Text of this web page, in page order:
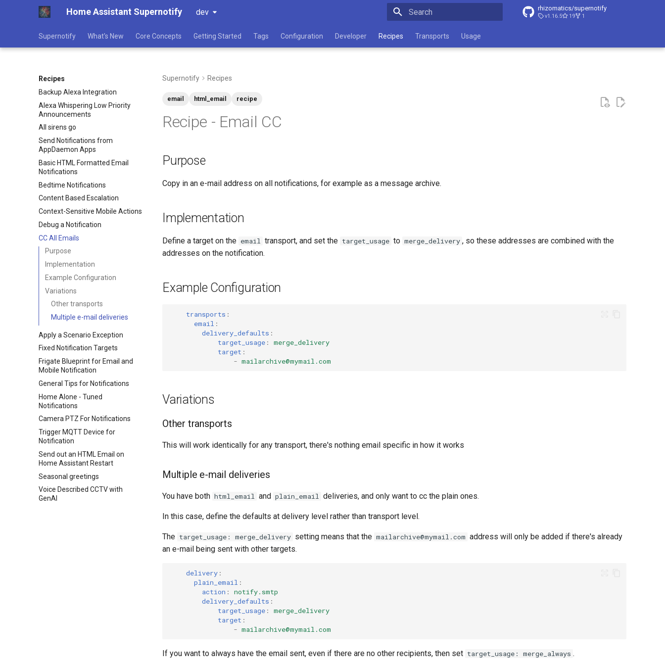
Home Assistant Supernotify dev rhizomatics/supernotify
v1.16.5 19 1
Supernotify What's New Core Concepts Getting Started Tags Configuration Developer Recipes Transports Usage
Recipes
Backup Alexa Integration
Alexa Whispering Low Priority
Announcements
All sirens go
Send Notifications from
AppDaemon Apps
Basic HTML Formatted Email
Notifications
Bedtime Notifications
Content Based Escalation
Context-Sensitive Mobile Actions
Debug a Notification
CC All Emails
Purpose
Implementation
Example Configuration
Variations
Other transports
Multiple e-mail deliveries
Apply a Scenario Exception
Fixed Notification Targets
Frigate Blueprint for Email and
Mobile Notification
General Tips for Notifications
Home Alone - Tuned
Notifications
Camera PTZ For Notifications
Trigger MQTT Device for
Notification
Send out an HTML Email on
Home Assistant Restart
Seasonal greetings
Voice Described CCTV with
GenAI
Supernotify Recipes
email html_email recipe
Recipe - Email CC
Purpose
Copy in an e-mail address on all notifications, for example as a message archive.
Implementation
Define a target on the email transport, and set the target_usage to merge_delivery , so these addresses are combined with the
addresses on the notification.
Example Configuration
transports :
email :
delivery_defaults :
target_usage :
merge_delivery
target :
- mailarchive@mymail.com
Variations
Other transports
This will work identically for any transport, there's nothing email specific in how it works
Multiple e-mail deliveries
You have both html_email and plain_email deliveries, and only want to cc the plain ones.
In this case, define the defaults at delivery level rather than transport level.
The target_usage: merge_delivery setting means that the mailarchive@mymail.com address will only be added if there's already
an e-mail being sent with other targets.
delivery :
plain_email :
action :
notify.smtp
delivery_defaults :
target_usage :
merge_delivery
target :
- mailarchive@mymail.com
If you want to always have the email sent, even if there are no other recipients, then set target_usage: merge_always .